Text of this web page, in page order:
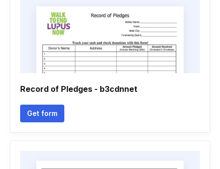
Record of Pledges - b3cdnnet
Get form